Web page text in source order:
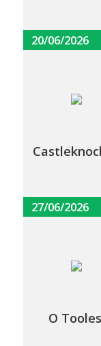
20/06/2026
27/06/2026
O Tooles